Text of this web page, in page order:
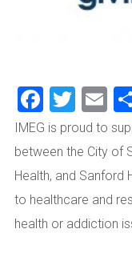
IMEG is proud to
between the City of
Health, and Sanford
to healthcare and
health or addiction